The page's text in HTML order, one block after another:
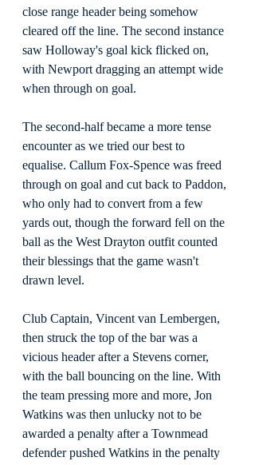
close range header being somehow
cleared off the line. The second instance
saw Holloway's goal kick flicked on,
with Newport dragging an attempt wide
when through on goal.
The second-half became a more tense
encounter as we tried our best to
equalise. Callum Fox-Spence was freed
through on goal and cut back to Paddon,
who only had to convert from a few
yards out, though the forward fell on the
ball as the West Drayton outfit counted
their blessings that the game wasn't
drawn level.
Club Captain, Vincent van Lembergen,
then struck the top of the bar was a
vicious header after a Stevens corner,
with the ball bouncing on the line. With
the team pressing more and more, Jon
Watkins was then unlucky not to be
awarded a penalty after a Townmead
defender pushed Watkins in the penalty